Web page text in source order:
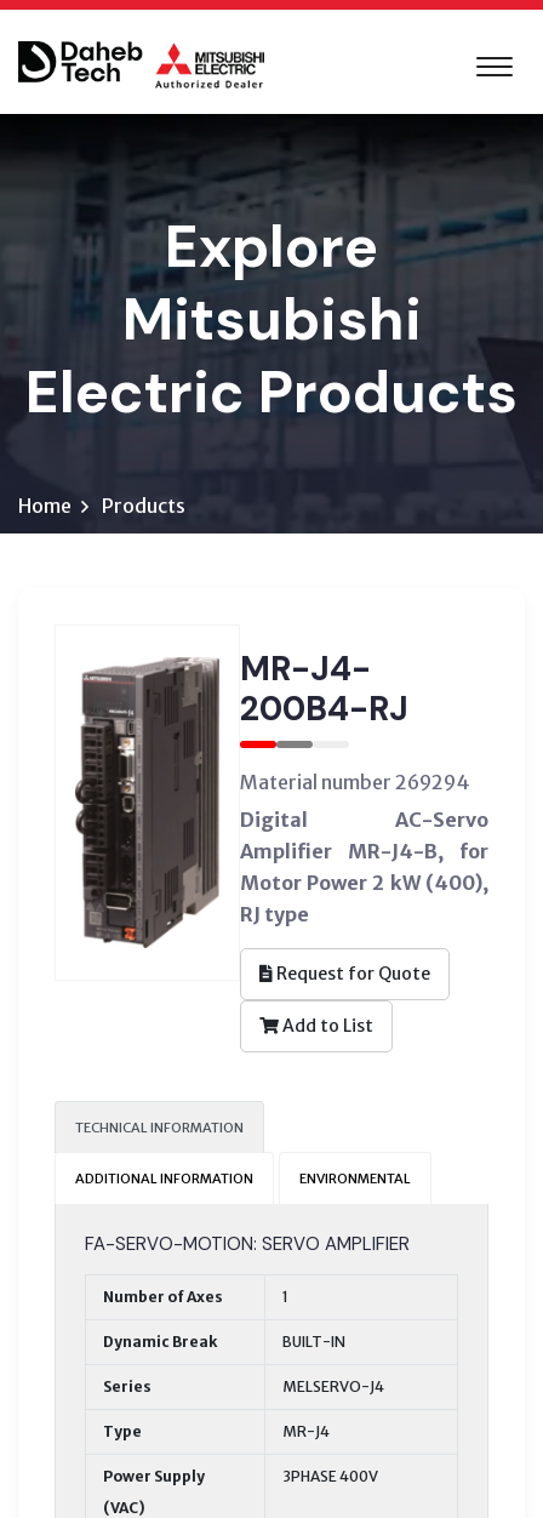
Explore
Mitsubishi
Electric Products
Home Products
MR-J4-
200B4-RJ
Material number 269294
Digital AC-Servo
Amplifier MR-J4-B, for
Motor Power 2 kW (400),
RJ type
Request for Quote
Add to List
TECHNICAL INFORMATION
ADDITIONAL INFORMATION ENVIRONMENTAL
FA-SERVO-MOTION: SERVO AMPLIFIER
Number of Axes 1
Dynamic Break BUILT-IN
Series MELSERVO-J4
Type MR-J4
Power Supply
(VAC)
3PHASE 400V